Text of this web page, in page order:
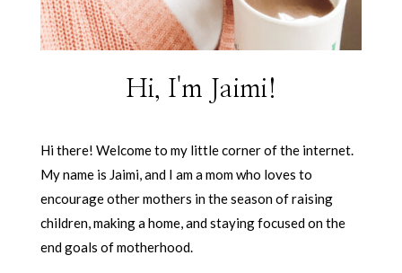
Hi, I'm Jaimi!
Hi there! Welcome to my little corner of the internet.
My name is Jaimi, and I am a mom who loves to
encourage other mothers in the season of raising
children, making a home, and staying focused on the
end goals of motherhood.